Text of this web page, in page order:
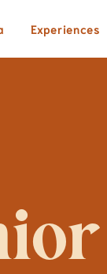
Experiences